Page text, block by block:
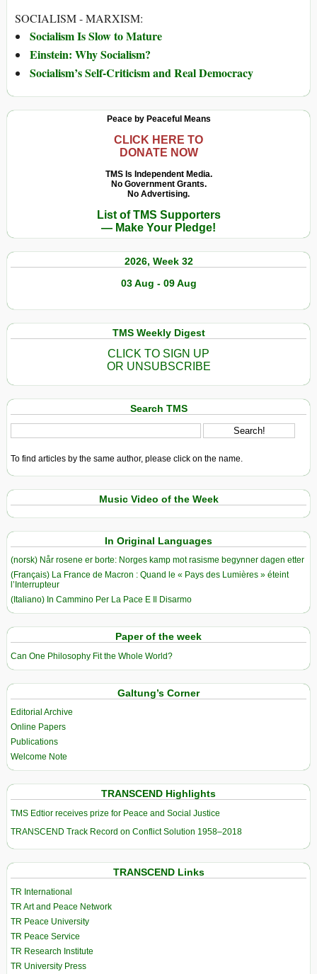
SOCIALISM - MARXISM:
Socialism Is Slow to Mature
Einstein: Why Socialism?
Socialism’s Self-Criticism and Real Democracy
Peace by Peaceful Means
CLICK HERE TO
DONATE NOW
TMS Is Independent Media.
No Government Grants.
No Advertising.
List of TMS Supporters
— Make Your Pledge!
2026, Week 32
03 Aug - 09 Aug
TMS Weekly Digest
CLICK TO SIGN UP
OR UNSUBSCRIBE
Search TMS
To find articles by the same author, please click on the name.
Music Video of the Week
In Original Languages
(norsk) Når rosene er borte: Norges kamp mot rasisme begynner dagen etter
(Français) La France de Macron : Quand le « Pays des Lumières » éteint
l’Interrupteur
(Italiano) In Cammino Per La Pace E Il Disarmo
Paper of the week
Can One Philosophy Fit the Whole World?
Galtung’s Corner
Editorial Archive
Online Papers
Publications
Welcome Note
TRANSCEND Highlights
TMS Edtior receives prize for Peace and Social Justice
TRANSCEND Track Record on Conflict Solution 1958–2018
TRANSCEND Links
TR International
TR Art and Peace Network
TR Peace University
TR Peace Service
TR Research Institute
TR University Press